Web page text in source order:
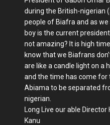
during the British-nigerian
people of Biafra and as
boy is the current
not amazing? It is high
know that we Biafrans
are like a candle light on a
and the time has come for
Abiama to be separated
nigerian.
Long Live our able Director
Kanu